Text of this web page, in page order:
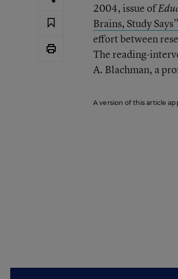
2004, issue of
Brains, Study Says”
effort between
The reading-
A. Blachman, a
A version of this article